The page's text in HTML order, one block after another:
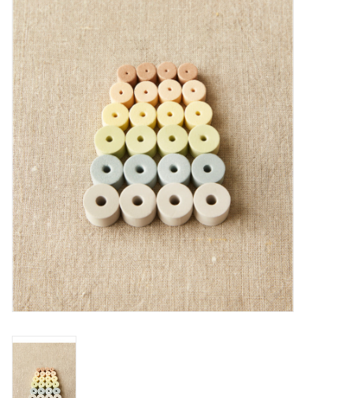
Cotton + Linen
Learn to Knit!
Classes
Gift cards